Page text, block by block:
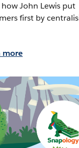
how John Lewis put
first by
more